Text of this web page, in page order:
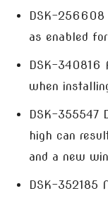
DSK-256608
as enabled
DSK-340816
when
DSK-355547
high can
and a new
DSK-352185